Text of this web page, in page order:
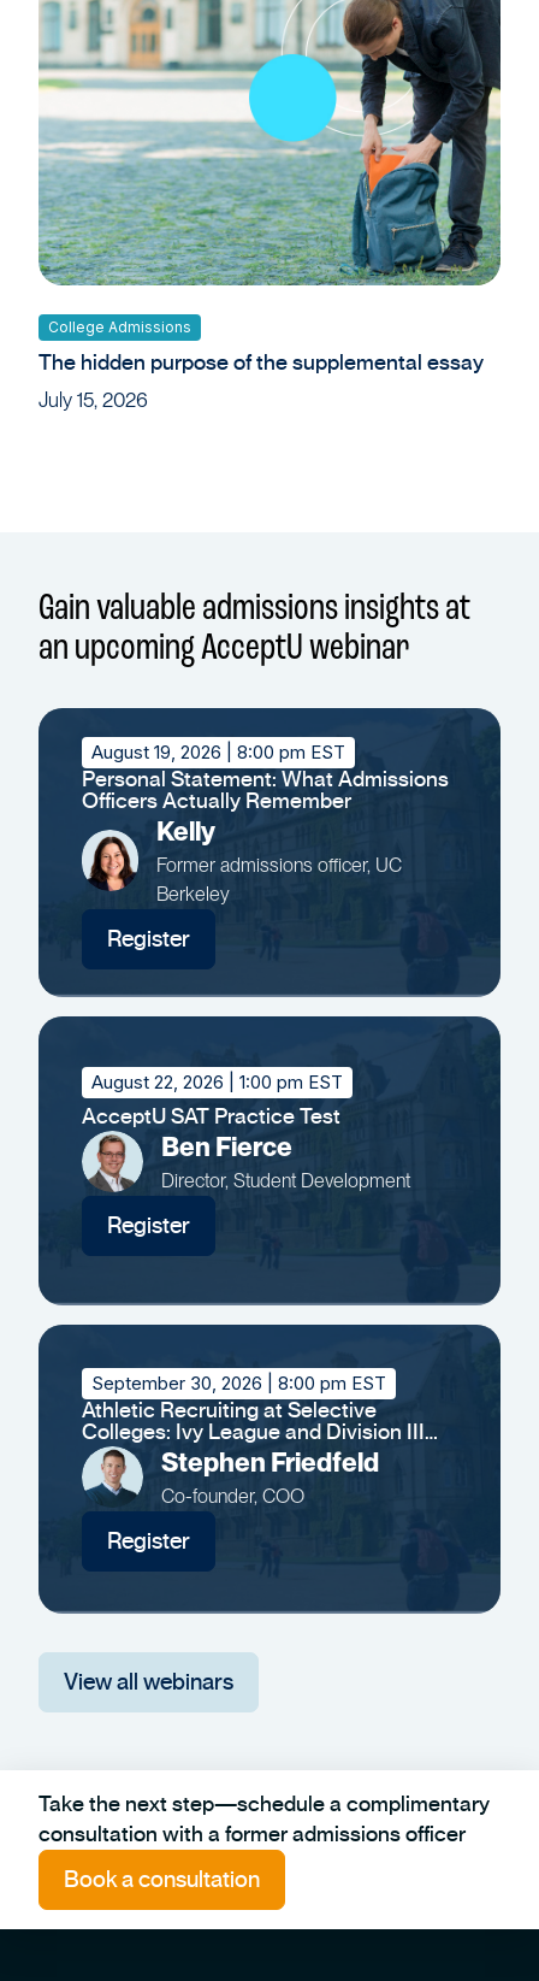
College Admissions
The hidden purpose of the supplemental essay
July 15, 2026
Gain valuable admissions insights at
an upcoming AcceptU webinar
August 19, 2026 | 8:00 pm EST
Personal Statement: What Admissions
Officers Actually Remember
Kelly
Former admissions officer, UC
Berkeley
Register
August 22, 2026 | 1:00 pm EST
AcceptU SAT Practice Test
Ben Fierce
Director, Student Development
Register
September 30, 2026 | 8:00 pm EST
Athletic Recruiting at Selective
Colleges: Ivy League and Division III
Insights
Stephen Friedfeld
Co-founder, COO
Register
View all webinars
Take the next step—schedule a complimentary
consultation with a former admissions officer
Book a consultation